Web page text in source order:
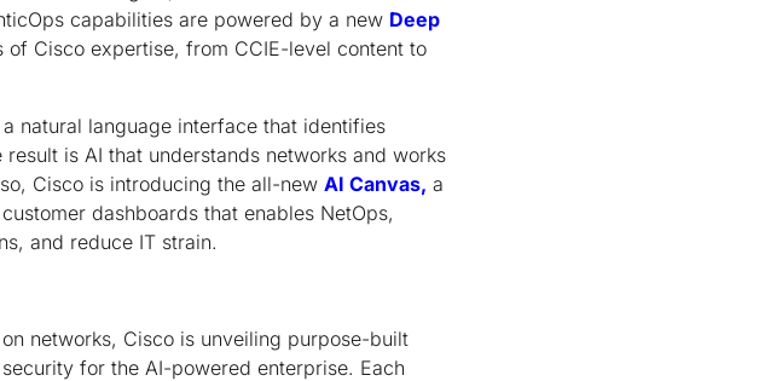
capabilities are powered by a new Deep
Cisco expertise, from CCIE-level content to
natural language interface that identifies
is AI that understands networks and works
Cisco is introducing the all-new AI Canvas, a
dashboards that enables NetOps,
and reduce IT strain.
networks, Cisco is unveiling purpose-built
for the AI-powered enterprise. Each